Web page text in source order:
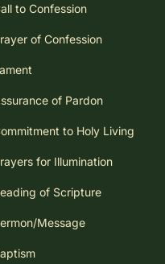
to Confession
of Confession
of Pardon
to Holy Living
for Illumination
of Scripture
Message